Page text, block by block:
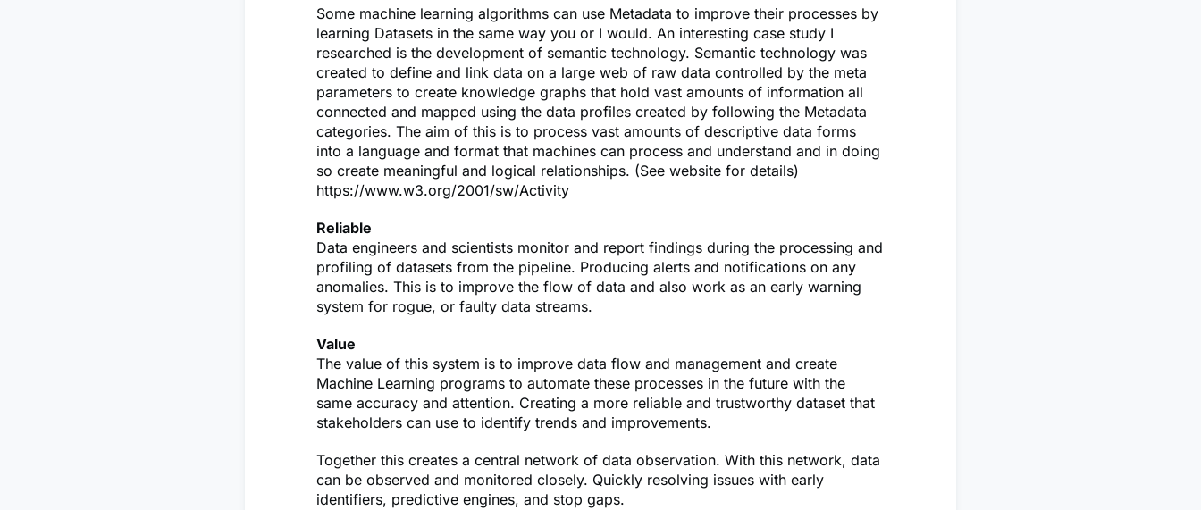
Some machine learning algorithms can use Metadata to improve their processes by
learning Datasets in the same way you or I would. An interesting case study I
researched is the development of semantic technology. Semantic technology was
created to define and link data on a large web of raw data controlled by the meta
parameters to create knowledge graphs that hold vast amounts of information all
connected and mapped using the data profiles created by following the Metadata
categories. The aim of this is to process vast amounts of descriptive data forms
into a language and format that machines can process and understand and in doing
so create meaningful and logical relationships. (See website for details)
https://www.w3.org/2001/sw/Activity
Reliable
Data engineers and scientists monitor and report findings during the processing and
profiling of datasets from the pipeline. Producing alerts and notifications on any
anomalies. This is to improve the flow of data and also work as an early warning
system for rogue, or faulty data streams.
Value
The value of this system is to improve data flow and management and create
Machine Learning programs to automate these processes in the future with the
same accuracy and attention. Creating a more reliable and trustworthy dataset that
stakeholders can use to identify trends and improvements.
Together this creates a central network of data observation. With this network, data
can be observed and monitored closely. Quickly resolving issues with early
identifiers, predictive engines, and stop gaps.